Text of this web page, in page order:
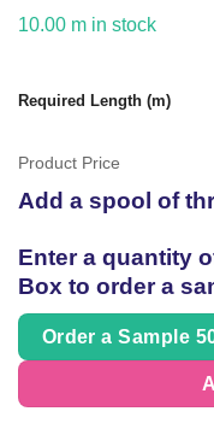
10.00 m in stock
Required Length (m)
Product Price
Add a spool of
Enter a quantity
Box to order a
Order a Sample